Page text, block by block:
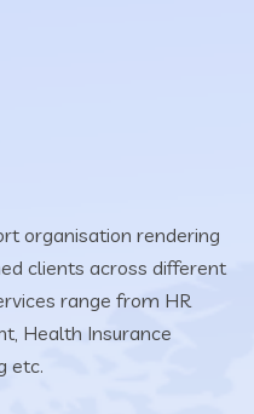
organisation rendering
clients across different
range from HR
Health Insurance
etc.